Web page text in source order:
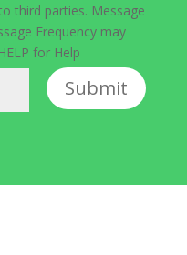
third parties. Message
Frequency may
for Help
Submit